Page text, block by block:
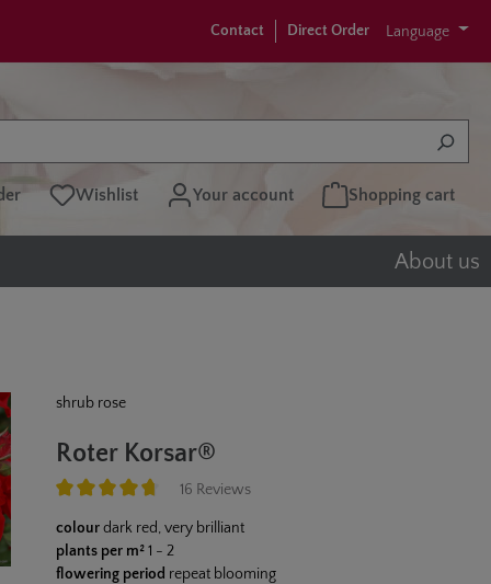
Contact Direct Order Language
Wishlist Your account Shopping cart
About us
shrub rose
Roter Korsar®
16 Reviews
colour dark red, very brilliant
plants per m² 1 - 2
flowering period repeat blooming